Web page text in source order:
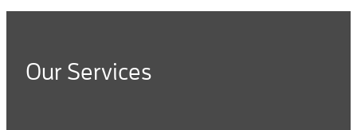
Our Services